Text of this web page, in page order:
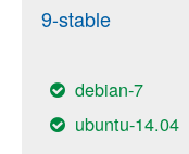
9-stable
debian-7
ubuntu-14.04